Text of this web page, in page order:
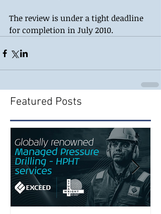
The review is under a tight deadline
for completion in July 2010.
Featured Posts